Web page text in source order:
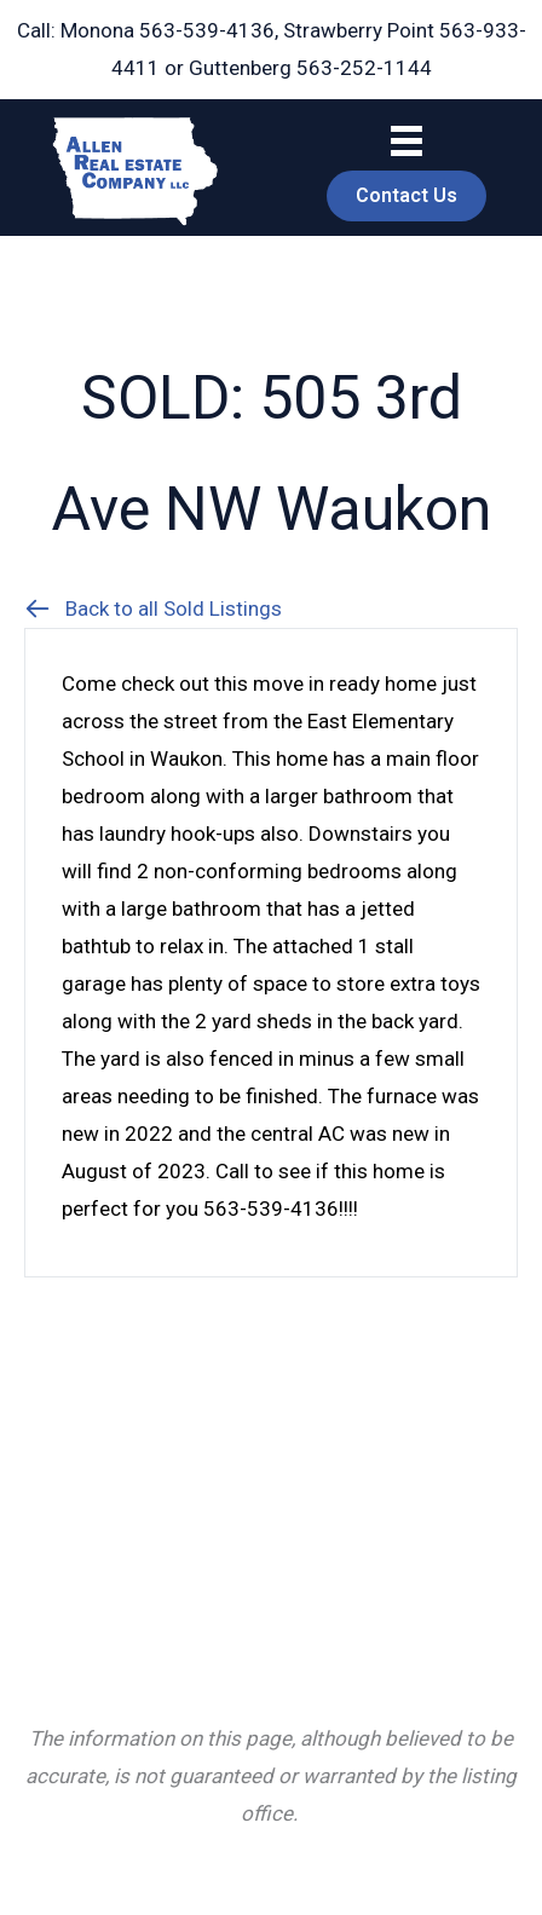
Skip
Call: Monona 563-539-4136, Strawberry Point 563-933-
4411 or Guttenberg 563-252-1144
Contact Us
SOLD: 505 3rd
Ave NW Waukon
Back to all Sold Listings
Come check out this move in ready home just
across the street from the East Elementary
School in Waukon. This home has a main floor
bedroom along with a larger bathroom that
has laundry hook-ups also. Downstairs you
will find 2 non-conforming bedrooms along
with a large bathroom that has a jetted
bathtub to relax in. The attached 1 stall
garage has plenty of space to store extra toys
along with the 2 yard sheds in the back yard.
The yard is also fenced in minus a few small
areas needing to be finished. The furnace was
new in 2022 and the central AC was new in
August of 2023. Call to see if this home is
perfect for you 563-539-4136!!!!
The information on this page, although believed to be
accurate, is not guaranteed or warranted by the listing
office.